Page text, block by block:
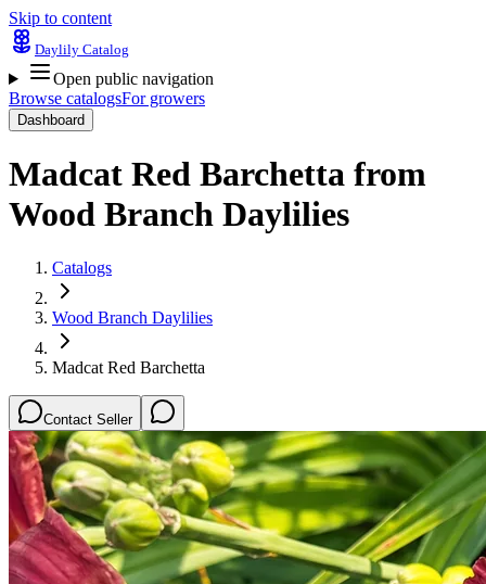
Skip to content
Daylily Catalog
Open public navigation
Browse catalogsFor growers
Dashboard
Madcat Red Barchetta from
Wood Branch Daylilies
Catalogs
Wood Branch Daylilies
Madcat Red Barchetta
Contact Seller